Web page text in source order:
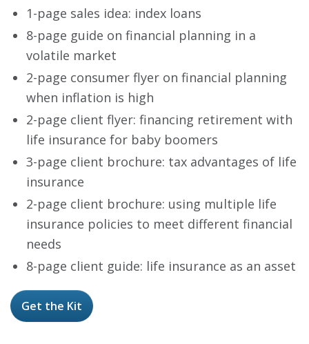
1-page sales idea: index loans
8-page guide on financial planning in a
volatile market
2-page consumer flyer on financial planning
when inflation is high
2-page client flyer: financing retirement with
life insurance for baby boomers
3-page client brochure: tax advantages of life
insurance
2-page client brochure: using multiple life
insurance policies to meet different financial
needs
8-page client guide: life insurance as an asset
Get the Kit